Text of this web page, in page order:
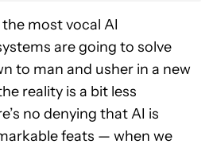
most vocal AI
are going to solve
to man and usher in a new
reality is a bit less
no denying that AI is
feats — when we